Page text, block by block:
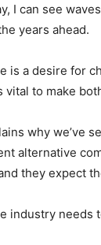
I can see
years ahead.
is a desire for
to make
why we’ve
alternative
they expect
industry needs